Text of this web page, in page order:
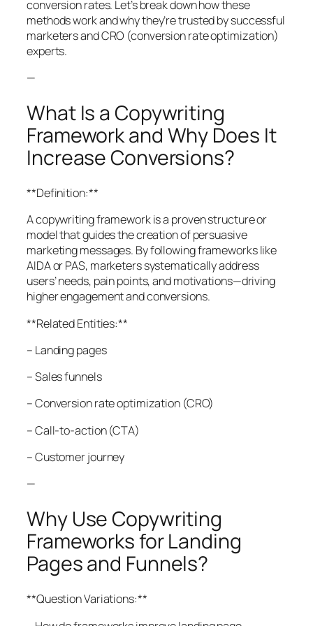
conversion rates. Let’s break down how these
methods work and why they’re trusted by successful
marketers and CRO (conversion rate optimization)
experts.
—
What Is a Copywriting
Framework and Why Does It
Increase Conversions?
**Definition:**
A copywriting framework is a proven structure or
model that guides the creation of persuasive
marketing messages. By following frameworks like
AIDA or PAS, marketers systematically address
users’ needs, pain points, and motivations—driving
higher engagement and conversions.
**Related Entities:**
– Landing pages
– Sales funnels
– Conversion rate optimization (CRO)
– Call-to-action (CTA)
– Customer journey
—
Why Use Copywriting
Frameworks for Landing
Pages and Funnels?
**Question Variations:**